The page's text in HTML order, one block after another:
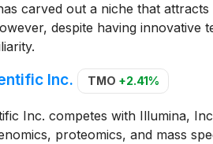
carved out a niche that
despite having
Inc. TMO +2.41%
Inc. competes with Illumina,
proteomics, and mass